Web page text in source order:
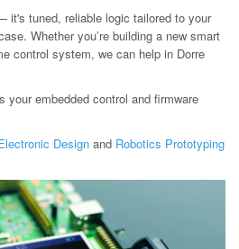
it's tuned, reliable logic tailored to your
Whether you’re building a new smart
control system, we can help in Dorre
your embedded control and firmware
Design and Robotics Prototyping